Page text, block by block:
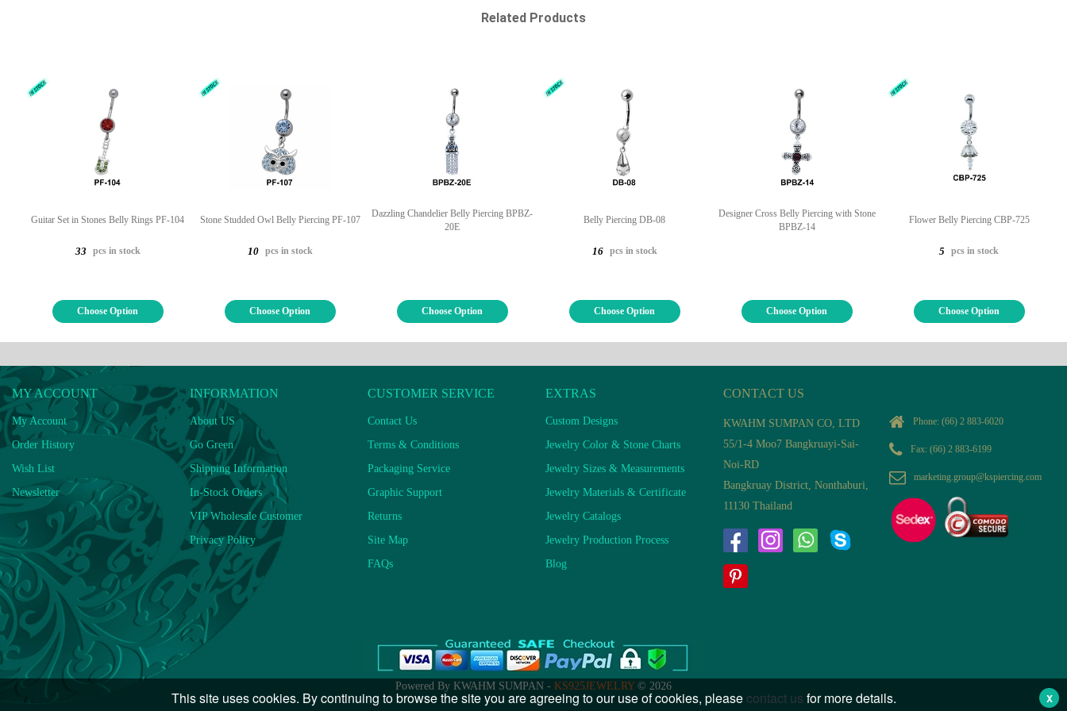
Related Products
Guitar Set in Stones Belly Rings PF-104
33 pcs in stock
Choose Option
Stone Studded Owl Belly Piercing PF-107
10 pcs in stock
Choose Option
Dazzling Chandelier Belly Piercing BPBZ-
20E
Choose Option
Belly Piercing DB-08
16 pcs in stock
Choose Option
Designer Cross Belly Piercing with Stone
BPBZ-14
Choose Option
Flower Belly Piercing CBP-725
5 pcs in stock
Choose Option
MY ACCOUNT
My Account
Order History
Wish List
Newsletter
INFORMATION
About US
Go Green
Shipping Information
In-Stock Orders
VIP Wholesale Customer
Privacy Policy
CUSTOMER SERVICE
Contact Us
Terms & Conditions
Packaging Service
Graphic Support
Returns
Site Map
FAQs
EXTRAS
Custom Designs
Jewelry Color & Stone Charts
Jewelry Sizes & Measurements
Jewelry Materials & Certificate
Jewelry Catalogs
Jewelry Production Process
Blog
CONTACT US
KWAHM SUMPAN CO, LTD
55/1-4 Moo7 Bangkruayi-Sai-
Noi-RD
Bangkruay District, Nonthaburi,
11130 Thailand
Phone: (66) 2 883-6020
Fax: (66) 2 883-6199
marketing.group@kspiercing.com
Powered By KWAHM SUMPAN - KS925JEWELRY© 2026
This site uses cookies. By continuing to browse the site you are agreeing to our use of cookies, please contact us for more details. X